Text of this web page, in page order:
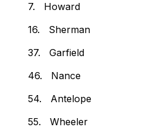
7. Howard
16. Sherman
37. Garfield
46. Nance
54. Antelope
55. Wheeler